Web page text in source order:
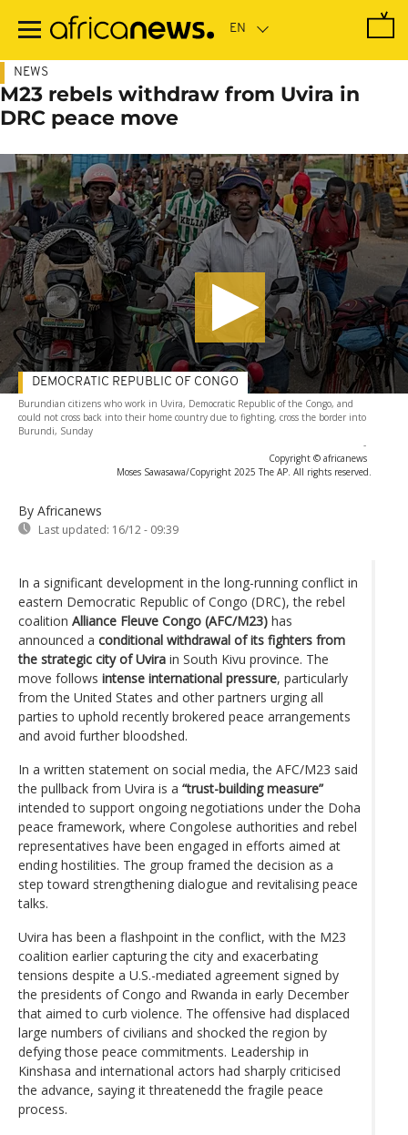
main
NEWS
M23 rebels withdraw from Uvira in
DRC peace move
Burundian citizens who work in Uvira, Democratic Republic of the Congo, and
could not cross back into their home country due to fighting, cross the border into
Burundi, Sunday
-
Copyright © africanews
Moses Sawasawa/Copyright 2025 The AP. All rights reserved.
By Africanews
Last updated: 16/12 - 09:39
DEMOCRATIC REPUBLIC OF CONGO
In a significant development in the long-running conflict in
eastern Democratic Republic of Congo (DRC), the rebel
coalition Alliance Fleuve Congo (AFC/M23) has
announced a conditional withdrawal of its fighters from
the strategic city of Uvira in South Kivu province. The
move follows intense international pressure, particularly
from the United States and other partners urging all
parties to uphold recently brokered peace arrangements
and avoid further bloodshed.
In a written statement on social media, the AFC/M23 said
the pullback from Uvira is a “trust-building measure”
intended to support ongoing negotiations under the Doha
peace framework, where Congolese authorities and rebel
representatives have been engaged in efforts aimed at
ending hostilities. The group framed the decision as a
step toward strengthening dialogue and revitalising peace
talks.
Uvira has been a flashpoint in the conflict, with the M23
coalition earlier capturing the city and exacerbating
tensions despite a U.S.-mediated agreement signed by
the presidents of Congo and Rwanda in early December
that aimed to curb violence. The offensive had displaced
large numbers of civilians and shocked the region by
defying those peace commitments. Leadership in
Kinshasa and international actors had sharply criticised
the advance, saying it threatenedd the fragile peace
process.